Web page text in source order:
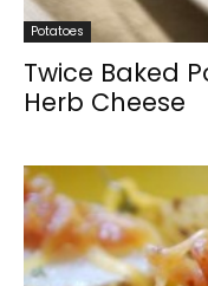
Potatoes
Twice Baked
Herb Cheese